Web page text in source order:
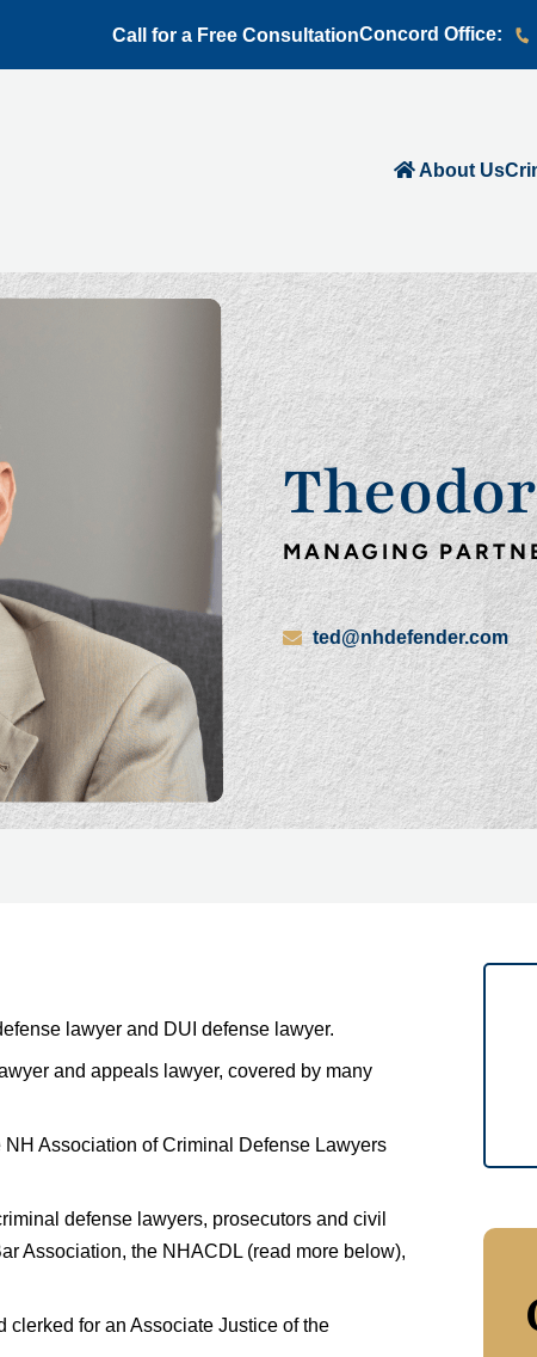
Call for a Free ConsultationConcord Office:
About Us
MANAGING
ted@nhdefender.com
lawyer and DUI defense lawyer.
and appeals lawyer, covered by many
NH Association of Criminal Defense Lawyers
defense lawyers, prosecutors and civil
Association, the NHACDL (read more below),
clerked for an Associate Justice of the